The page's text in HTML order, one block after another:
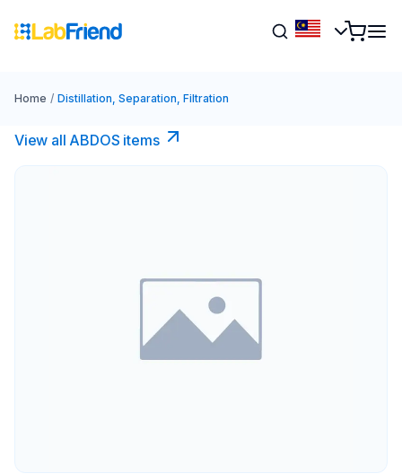
Home / Distillation, Separation, Filtration
View all ABDOS items